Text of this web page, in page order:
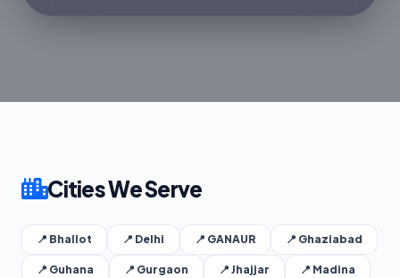
Cities We Serve
📍 Bhallot 📍 Delhi 📍 GANAUR 📍 Ghaziabad
📍 Guhana 📍 Gurgaon 📍 Jhajjar 📍 Madina